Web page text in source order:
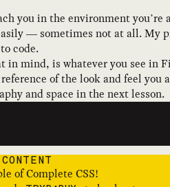
you in the environment
— sometimes not at all. My
code.
mind, is whatever you see in
of the look and feel you
and space in the next lesson.
of Complete CSS!